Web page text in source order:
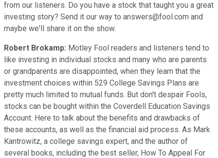
from our listeners. Do you have a stock that taught you a great
investing story? Send it our way to answers@fool.com and
maybe we'll share it on the show.
Robert Brokamp: Motley Fool readers and listeners tend to
like investing in individual stocks and many who are parents
or grandparents are disappointed, when they learn that the
investment choices within 529 College Savings Plans are
pretty much limited to mutual funds. But don't despair Fools,
stocks can be bought within the Coverdell Education Savings
Account. Here to talk about the benefits and drawbacks of
these accounts, as well as the financial aid process. As Mark
Kantrowitz, a college savings expert, and the author of
several books, including the best seller, How To Appeal For